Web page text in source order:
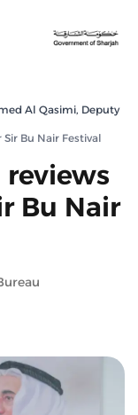
Al Qasimi, Deputy
Bu Nair Festival
Bu Nair